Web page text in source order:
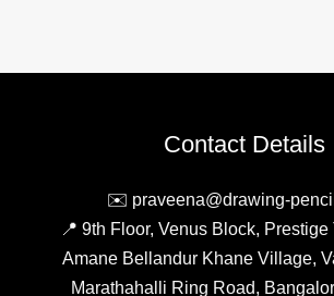
Contact Details
✉️ praveena@drawing-
📍 9th Floor, Venus Block, Prestige
Amane Bellandur Khane Village,
Marathahalli Ring Road,